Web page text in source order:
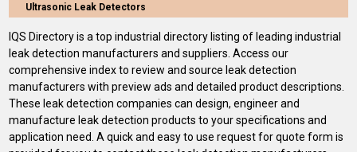
Ultrasonic Leak Detectors
IQS Directory is a top industrial directory listing of leading industrial
leak detection manufacturers and suppliers. Access our
comprehensive index to review and source leak detection
manufacturers with preview ads and detailed product descriptions.
These leak detection companies can design, engineer and
manufacture leak detection products to your specifications and
application need. A quick and easy to use request for quote form is